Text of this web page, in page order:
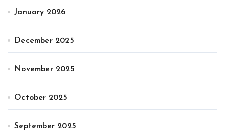
January 2026
December 2025
November 2025
October 2025
September 2025